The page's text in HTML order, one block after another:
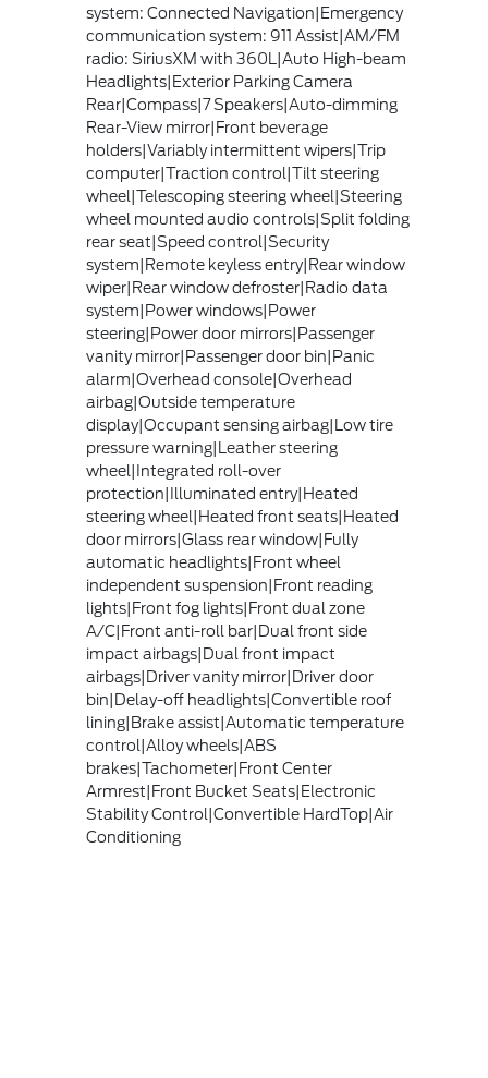
system: Connected Navigation|Emergency
communication system: 911 Assist|AM/FM
radio: SiriusXM with 360L|Auto High-beam
Headlights|Exterior Parking Camera
Rear|Compass|7 Speakers|Auto-dimming
Rear-View mirror|Front beverage
holders|Variably intermittent wipers|Trip
computer|Traction control|Tilt steering
wheel|Telescoping steering wheel|Steering
wheel mounted audio controls|Split folding
rear seat|Speed control|Security
system|Remote keyless entry|Rear window
wiper|Rear window defroster|Radio data
system|Power windows|Power
steering|Power door mirrors|Passenger
vanity mirror|Passenger door bin|Panic
alarm|Overhead console|Overhead
airbag|Outside temperature
display|Occupant sensing airbag|Low tire
pressure warning|Leather steering
wheel|Integrated roll-over
protection|Illuminated entry|Heated
steering wheel|Heated front seats|Heated
door mirrors|Glass rear window|Fully
automatic headlights|Front wheel
independent suspension|Front reading
lights|Front fog lights|Front dual zone
A/C|Front anti-roll bar|Dual front side
impact airbags|Dual front impact
airbags|Driver vanity mirror|Driver door
bin|Delay-off headlights|Convertible roof
lining|Brake assist|Automatic temperature
control|Alloy wheels|ABS
brakes|Tachometer|Front Center
Armrest|Front Bucket Seats|Electronic
Stability Control|Convertible HardTop|Air
Conditioning